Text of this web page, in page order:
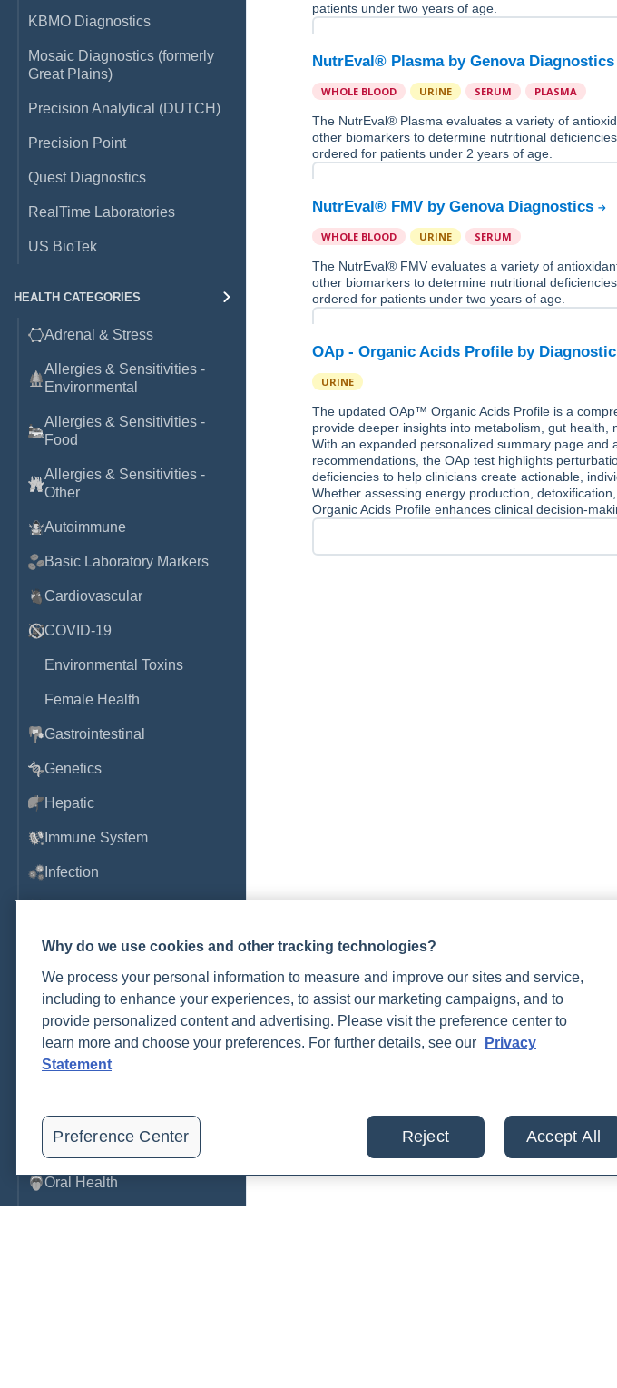
KBMO Diagnostics
Mosaic Diagnostics (formerly
Great Plains)
Precision Analytical (DUTCH)
Precision Point
Quest Diagnostics
RealTime Laboratories
US BioTek
HEALTH CATEGORIES
Adrenal & Stress
Allergies & Sensitivities -
Environmental
Allergies & Sensitivities -
Food
Allergies & Sensitivities -
Other
Autoimmune
Basic Laboratory Markers
Cardiovascular
COVID-19
Environmental Toxins
Female Health
Gastrointestinal
Genetics
Hepatic
Immune System
Infection
Lyme & Tickborne Disease
Male Health
Medications & Drugs
Metabolic Function
Metals
Neurological
Oral Health
patients under two years of age.
NutrEval® Plasma by Genova
WHOLE BLOOD URINE SERUM PLASMA
The NutrEval® Plasma evaluates a variety of
other biomarkers to determine nutritional
ordered for patients under 2 years of age.
NutrEval® FMV by Genova Diagnostics
WHOLE BLOOD URINE SERUM
The NutrEval® FMV evaluates a variety of
other biomarkers to determine nutritional
ordered for patients under two years of age.
OAp - Organic Acids Profile by
URINE
The updated OAp™ Organic Acids Profile is a
provide deeper insights into metabolism, gut health,
With an expanded personalized summary page and
recommendations, the OAp test highlights
deficiencies to help clinicians create actionable,
Whether assessing energy production,
Organic Acids Profile enhances clinical decision-
Why do we use cookies and other tracking technologies?
We process your personal information to measure and improve our sites and service,
including to enhance your experiences, to assist our marketing campaigns, and to
provide personalized content and advertising. Please visit the preference center to
learn more and choose your preferences. For further details, see our
Privacy
Statement
Preference Center Reject Accept All